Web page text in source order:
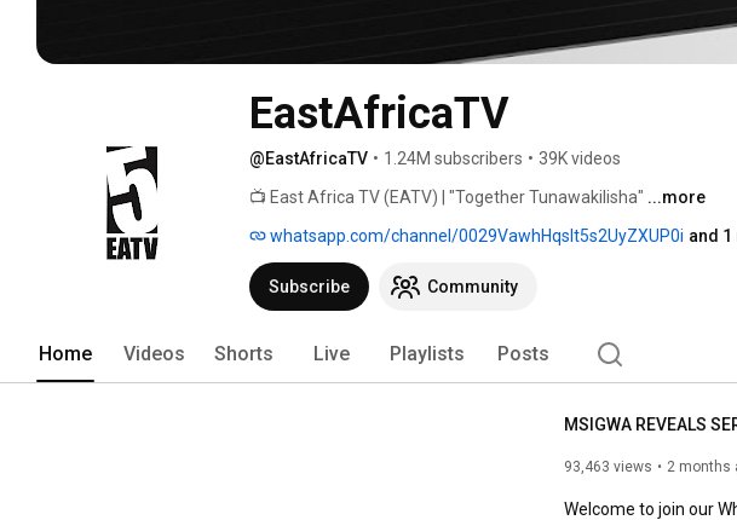
EastAfricaTV
@EastAfricaTV • 1.24M subscribers • 39K videos
📺 East Africa TV (EATV) | "Together Tunawakilisha" ...more
whatsapp.com/channel/0029VawhHqsIt5s2UyZXUP0i and
Subscribe Community
Home Videos Shorts Live Playlists Posts
93,463 views 2 months
Welcome to join our